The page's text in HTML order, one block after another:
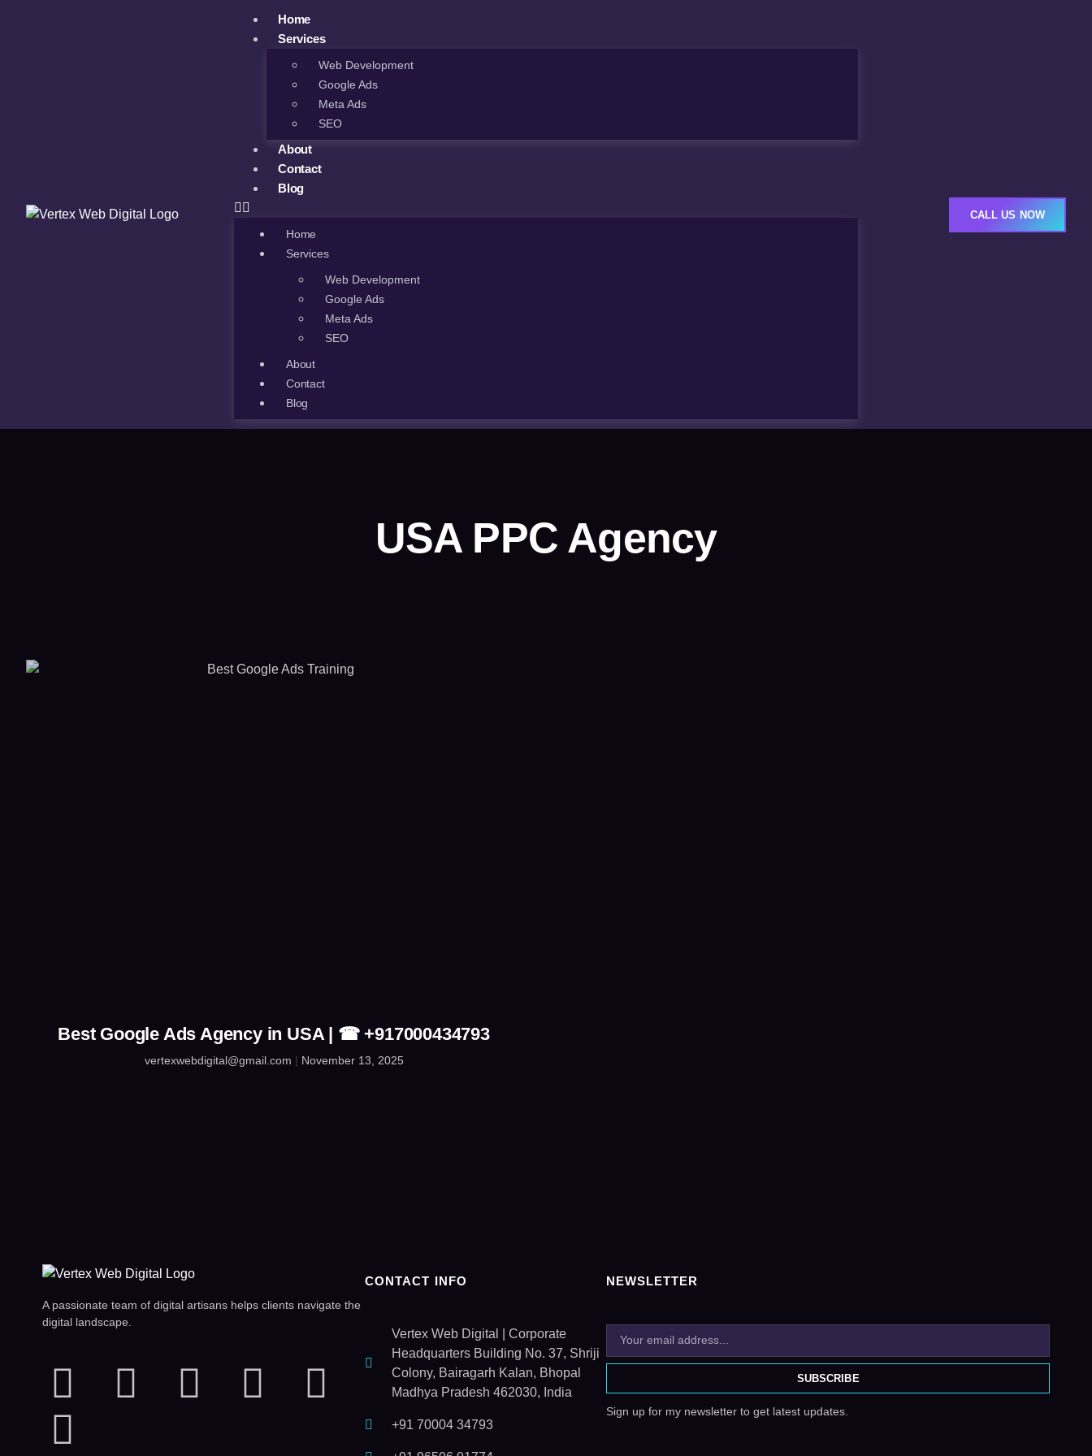
Home
Services
Web Development
Google Ads
Meta Ads
SEO
About
Contact
Blog
Home
Services
Web Development
Google Ads
Meta Ads
SEO
About
Contact
Blog
CALL US NOW
USA PPC Agency
Best Google Ads Agency in USA | ☎ +917000434793
vertexwebdigital@gmail.com November 13, 2025
A passionate team of digital artisans helps clients navigate the
digital landscape.
CONTACT INFO
Vertex Web Digital | Corporate
Headquarters Building No. 37, Shriji
Colony, Bairagarh Kalan, Bhopal
Madhya Pradesh 462030, India
+91 70004 34793
NEWSLETTER
SUBSCRIBE
Sign up for my newsletter to get latest updates.